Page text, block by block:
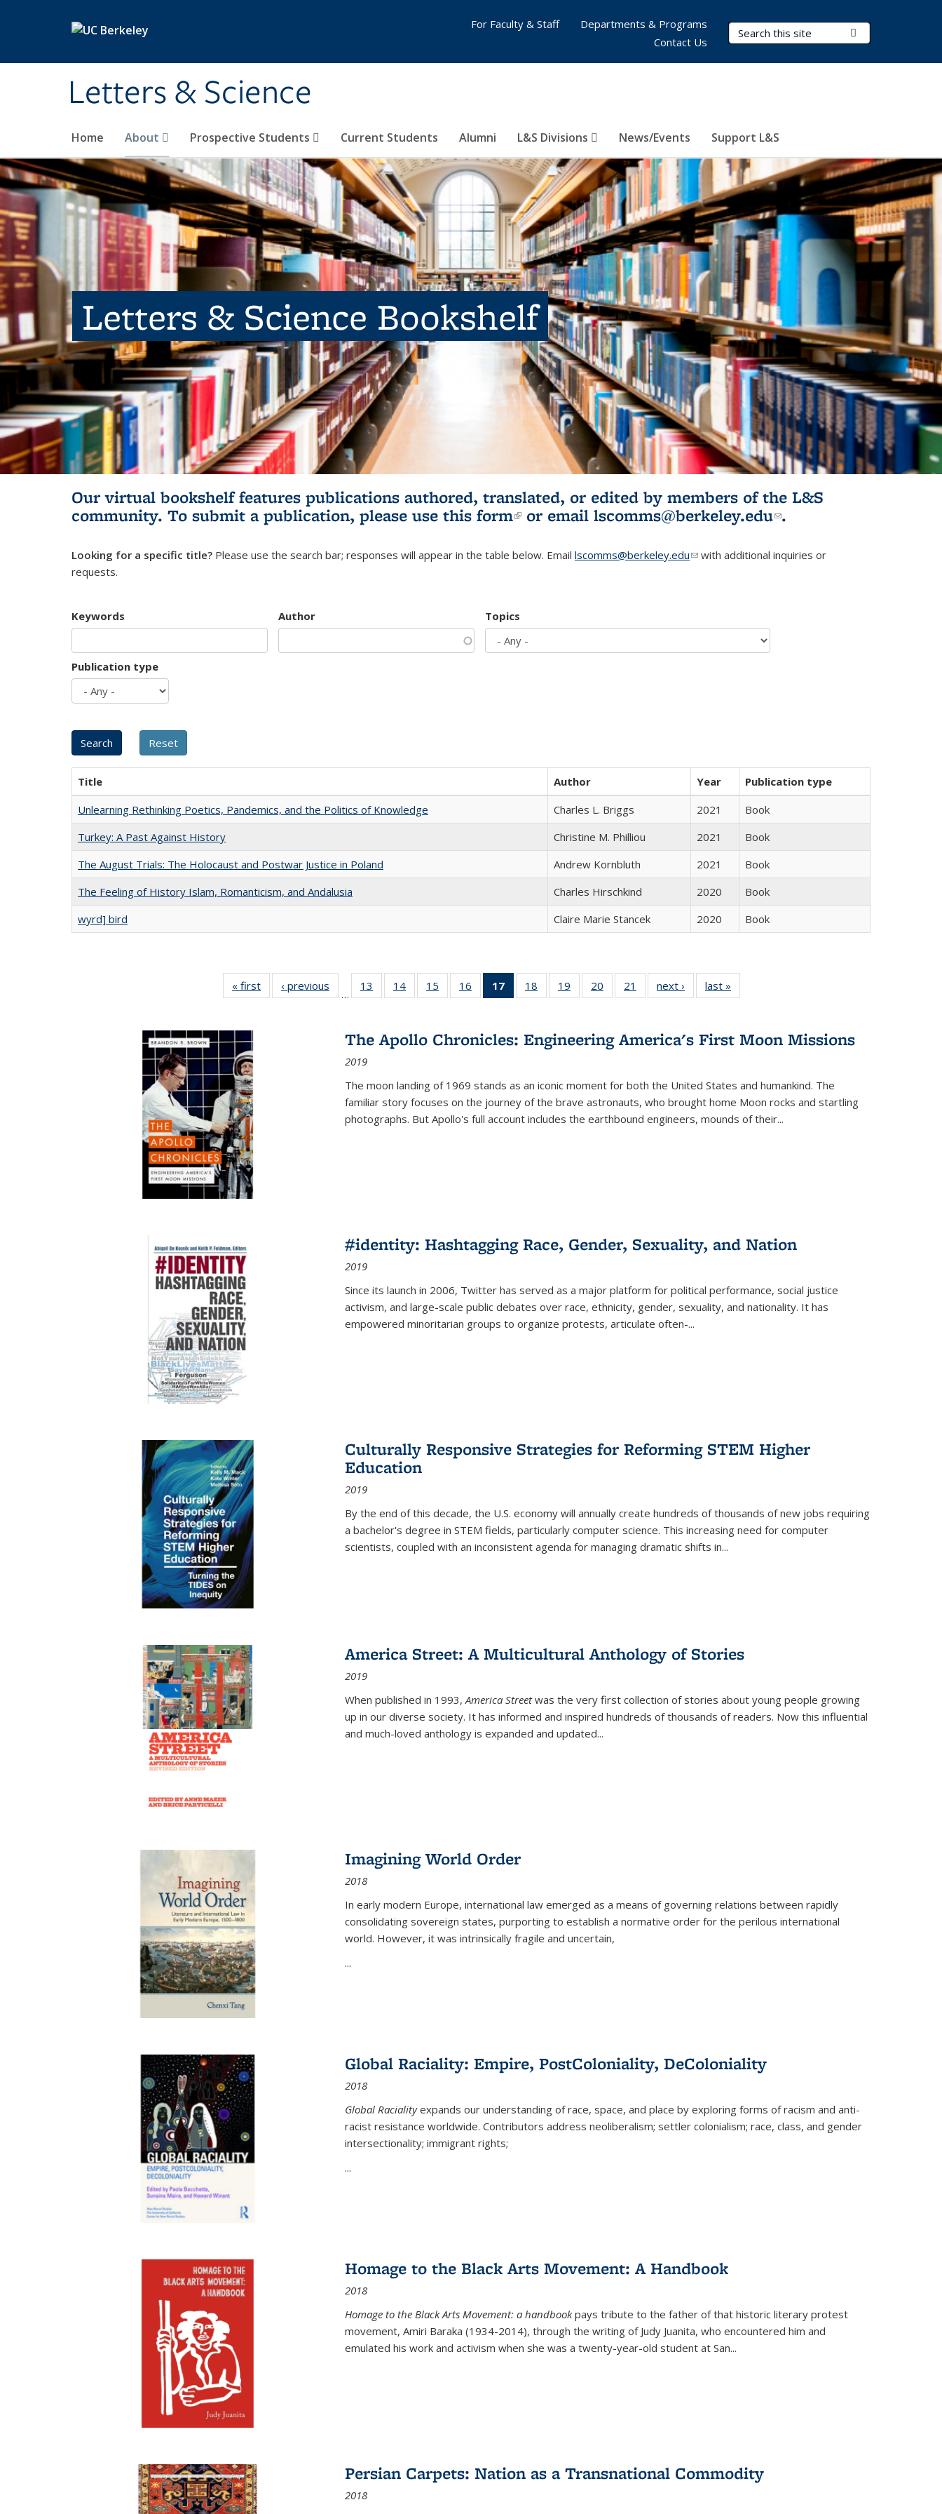
Letters & Science
Search Terms
Home About Prospective Students Current Students Alumni L&S Divisions News/Events Support L&S
For Faculty & Staff
Departments & Programs
Contact Us
Letters & Science Bookshelf
Our virtual bookshelf features publications authored, translated, or edited by members of the L&S
community. To submit a publication, please use this form(link is external)
or email lscomms@berkeley.edu(link sends e-
.
Looking for a specific title? Please use the search bar; responses will appear in the table below. Email lscomms@berkeley.edu(link sends e-mail)
with additional inquiries or
requests.
Keywords Author Topics
Publication type
Title Author Year
Publication type
Unlearning Rethinking Poetics, Pandemics, and the Politics of Knowledge
Charles L. Briggs 2021
Book
Turkey: A Past Against History
Christine M. Philliou 2021
Book
The August Trials: The Holocaust and Postwar Justice in Poland
Andrew Kornbluth 2021
Book
The Feeling of History Islam, Romanticism, and Andalusia
Charles Hirschkind 2020
Book
wyrd] bird
Claire Marie Stancek 2020 Book
« first
Full listing
table:
‹ previous
Full listing
table:
…
13
of 22 Full
listing table:
14
of 22 Full
listing table:
15
of 22 Full
listing table:
16
of 22 Full
listing table:
17
of 22 Full
listing
Publications
(Current
18
of 22 Full
listing table:
19
of 22 Full
listing table:
20
of 22 Full
listing table:
21
of 22 Full
listing table:
next ›
Full listing
table:
last »
The Apollo Chronicles: Engineering America's First Moon Missions
2019
The moon landing of 1969 stands as an iconic moment for both the United States and humankind. The
familiar story focuses on the journey of the brave astronauts, who brought home Moon rocks and startling
photographs. But Apollo's full account includes the earthbound engineers, mounds of their...
#identity: Hashtagging Race, Gender, Sexuality, and Nation
2019
Since its launch in 2006, Twitter has served as a major platform for political performance, social justice
activism, and large-scale public debates over race, ethnicity, gender, sexuality, and nationality. It has
empowered minoritarian groups to organize protests, articulate often-...
Culturally Responsive Strategies for Reforming STEM Higher
Education
2019
By the end of this decade, the U.S. economy will annually create hundreds of thousands of new jobs requiring
a bachelor's degree in STEM fields, particularly computer science. This increasing need for computer
scientists, coupled with an inconsistent agenda for managing dramatic shifts in...
America Street: A Multicultural Anthology of Stories
2019
When published in 1993,America Streetwas the very first collection of stories about young people growing
up in our diverse society. It has informed and inspired hundreds of thousands of readers. Now this influential
and much-loved anthology is expanded and updated...
Imagining World Order
2018
In early modern Europe, international law emerged as a means of governing relations between rapidly
consolidating sovereign states, purporting to establish a normative order for the perilous international
world. However, it was intrinsically fragile and uncertain,
...
Global Raciality: Empire, PostColoniality, DeColoniality
2018
Global Racialityexpands our understanding of race, space, and place by exploring forms of racism and anti-
racist resistance worldwide. Contributors address neoliberalism; settler colonialism; race, class, and gender
intersectionality; immigrant rights;
...
Homage to the Black Arts Movement: A Handbook
2018
Homage to the Black Arts Movement: a handbookpays tribute to the father of that historic literary protest
movement, Amiri Baraka (1934-2014), through the writing of Judy Juanita, who encountered him and
emulated his work and activism when she was a twenty-year-old student at San...
Persian Carpets: Nation as a Transnational Commodity
2018